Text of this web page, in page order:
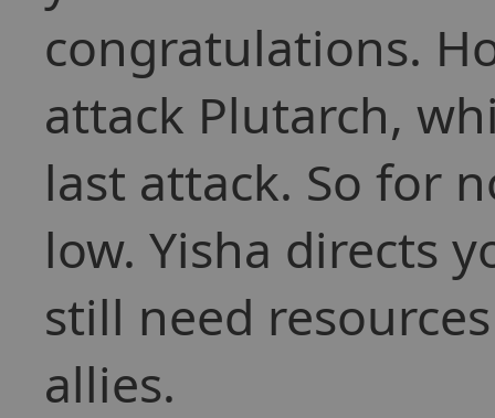
congratulations.
attack Plutarch,
last attack. So for
low. Yisha directs
still need
allies.